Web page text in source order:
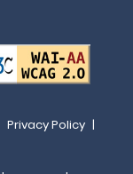
Privacy Policy |